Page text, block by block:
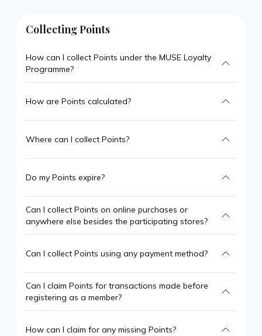
Collecting Points
How can I collect Points under the MUSE Loyalty
Programme?
How are Points calculated?
Where can I collect Points?
Do my Points expire?
Can I collect Points on online purchases or
anywhere else besides the participating stores?
Can I collect Points using any payment method?
Can I claim Points for transactions made before
registering as a member?
How can I claim for any missing Points?